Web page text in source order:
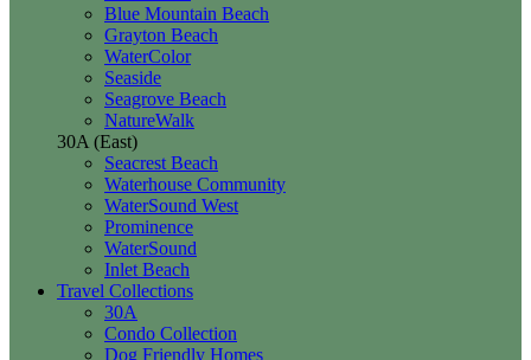
Blue Mountain Beach
Grayton Beach
WaterColor
Seaside
Seagrove Beach
NatureWalk
30A (East)
Seacrest Beach
Waterhouse Community
WaterSound West
Prominence
WaterSound
Inlet Beach
Travel Collections
30A
Condo Collection
Dog Friendly Homes